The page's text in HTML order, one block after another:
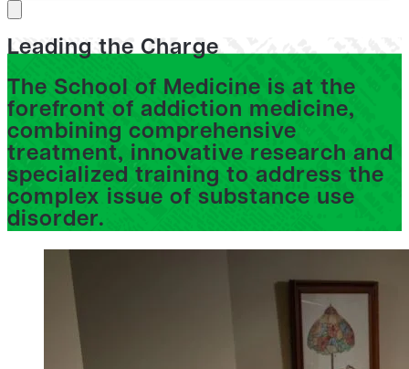
Leading the Charge
The School of Medicine is at the
forefront of addiction medicine,
combining comprehensive
treatment, innovative research and
specialized training to address the
complex issue of substance use
disorder.